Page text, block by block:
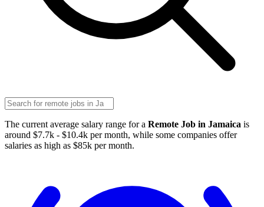
The current average salary range for a Remote Job in Jamaica is
around $7.7k - $10.4k per month, while some companies offer
salaries as high as $85k per month.